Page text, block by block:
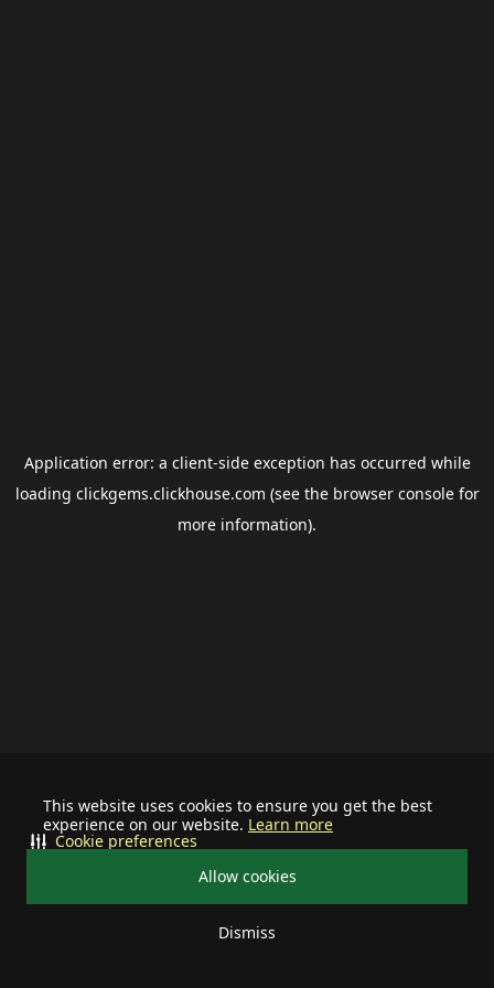
This website uses cookies to ensure you get the best
experience on our website. Learn more
Allow cookies
Dismiss
Cookie preferences
Application error: a client-side exception has occurred while
loading clickgems.clickhouse.com (see the browser consolefor
more information).